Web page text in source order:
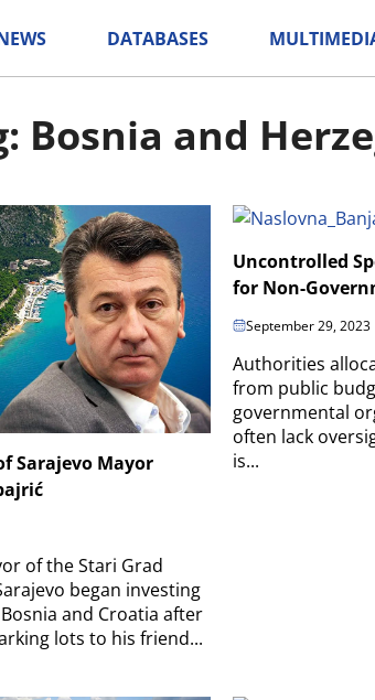
DATABASES
Bosnia and
Sarajevo Mayor
of the Stari Grad
began investing
and Croatia after
lots to his friend...
Uncontrolled
for Non-
September 29, 2023
Authorities
from public
governmental
often lack
is...